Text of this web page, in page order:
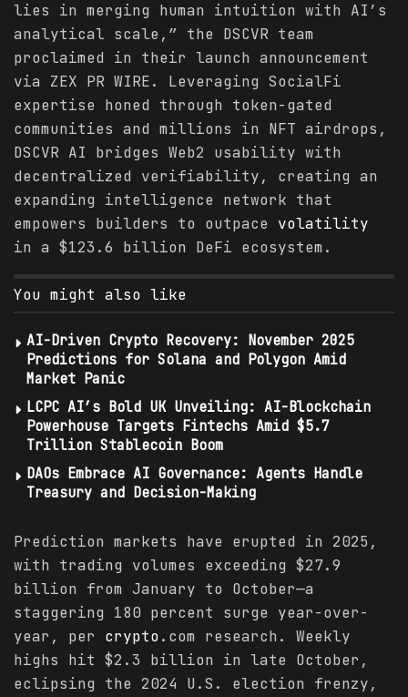
lies in merging human intuition with AI’s
analytical scale,” the DSCVR team
proclaimed in their launch announcement
via ZEX PR WIRE. Leveraging SocialFi
expertise honed through token-gated
communities and millions in NFT airdrops,
DSCVR AI bridges Web2 usability with
decentralized verifiability, creating an
expanding intelligence network that
empowers builders to outpace volatility
in a $123.6 billion DeFi ecosystem.
You might also like
AI-Driven Crypto Recovery: November 2025
Predictions for Solana and Polygon Amid
Market Panic
LCPC AI’s Bold UK Unveiling: AI-Blockchain
Powerhouse Targets Fintechs Amid $5.7
Trillion Stablecoin Boom
DAOs Embrace AI Governance: Agents Handle
Treasury and Decision-Making
Prediction markets have erupted in 2025,
with trading volumes exceeding $27.9
billion from January to October—a
staggering 180 percent surge year-over-
year, per crypto.com research. Weekly
highs hit $2.3 billion in late October,
eclipsing the 2024 U.S. election frenzy,